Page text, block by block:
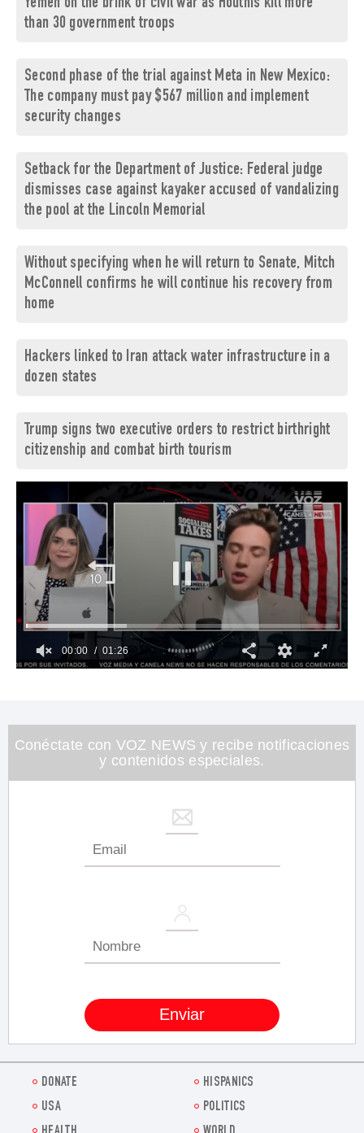
Yemen on the brink of civil war as Houthis kill more
than 30 government troops
Second phase of the trial against Meta in New Mexico:
The company must pay $567 million and implement
security changes
Setback for the Department of Justice: Federal judge
dismisses case against kayaker accused of vandalizing
the pool at the Lincoln Memorial
Without specifying when he will return to Senate, Mitch
McConnell confirms he will continue his recovery from
home
Hackers linked to Iran attack water infrastructure in a
dozen states
Trump signs two executive orders to restrict birthright
citizenship and combat birth tourism
minute,
26
seconds
00:01 01:26
Conéctate con VOZ NEWS y recibe notificaciones
y contenidos especiales.
DONATE
HISPANICS
USA
POLITICS